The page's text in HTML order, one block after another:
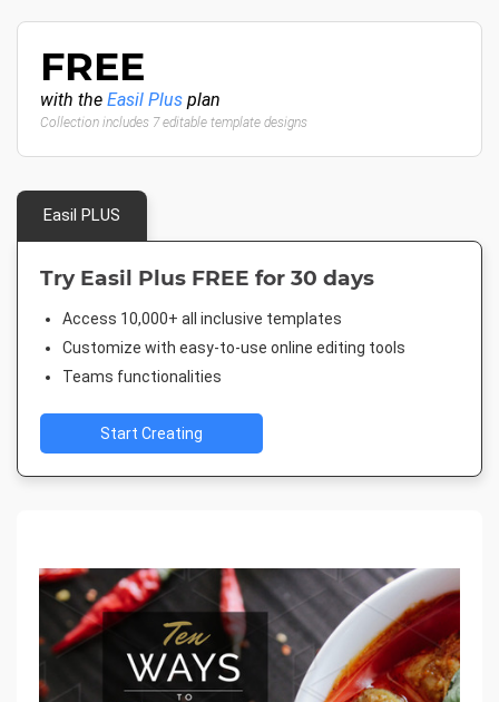
FREE
with the Easil Plus plan
Collection includes 7 editable template designs
Easil PLUS
Try Easil Plus FREE for 30 days
Access 10,000+ all inclusive templates
Customize with easy-to-use online editing tools
Teams functionalities
Start Creating